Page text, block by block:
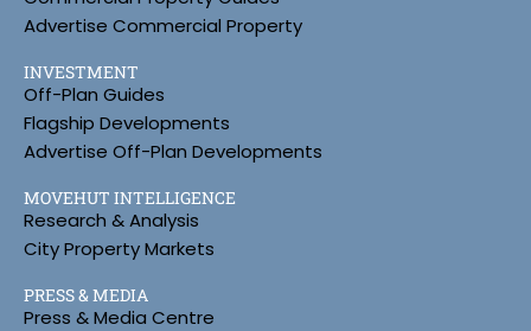
Advertise Commercial Property
INVESTMENT
Off-Plan Guides
Flagship Developments
Advertise Off-Plan Developments
MOVEHUT INTELLIGENCE
Research & Analysis
City Property Markets
PRESS & MEDIA
Press & Media Centre